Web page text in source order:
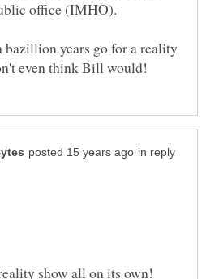
years go for a reality
in reply